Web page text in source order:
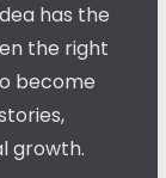
has the
the right
become
growth.